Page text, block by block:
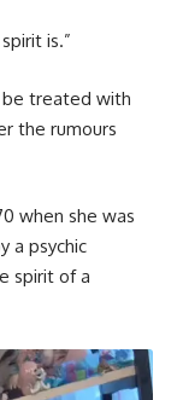
is.”
treated with
the rumours
when she was
a psychic
spirit of a